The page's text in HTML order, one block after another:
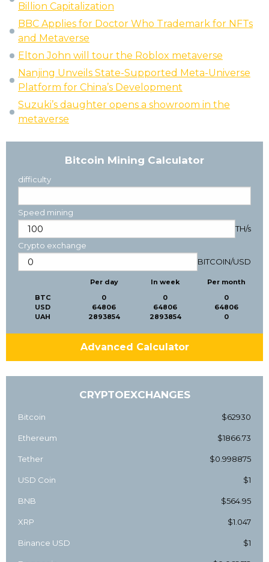
Billion Capitalization
BBC Applies for Doctor Who Trademark for NFTs
and Metaverse
Elton John will tour the Roblox metaverse
Nanjing Unveils State-Supported Meta-Universe
Platform for China’s Development
Suzuki’s daughter opens a showroom in the
metaverse
Bitcoin Mining Calculator
difficulty
Speed mining
TH/s
Crypto exchange
BITCOIN/USD
BTC
USD
UAH
Per day
0
64806
2893854
In week
0
64806
2893854
Per month
0
64806
0
Advanced Calculator
CRYPTOEXCHANGES
Bitcoin $62930
Ethereum $1866.73
Tether $0.998875
USD Coin $1
BNB $564.95
XRP $1.047
Binance USD $1